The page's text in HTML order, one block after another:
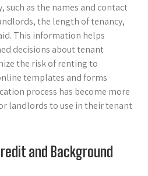
such as the names and contact
the length of tenancy,
This information helps
decisions about tenant
the risk of renting to
templates and forms
process has become more
landlords to use in their tenant
and Background